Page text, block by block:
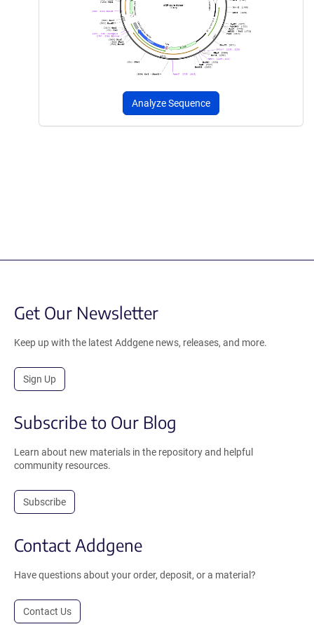
Analyze Sequence
Get Our Newsletter
Keep up with the latest Addgene news, releases, and more.
Sign Up
Subscribe to Our Blog
Learn about new materials in the repository and helpful
community resources.
Subscribe
Contact Addgene
Have questions about your order, deposit, or a material?
Contact Us